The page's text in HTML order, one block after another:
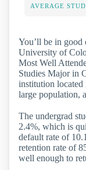
AVERAGE
You’ll be in good
University of
Most Well
Studies Major in
institution located
large population,
The undergrad
2.4%, which is
default rate of
retention rate of
well enough to